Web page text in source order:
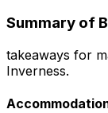
Summary of
takeaways for
Inverness.